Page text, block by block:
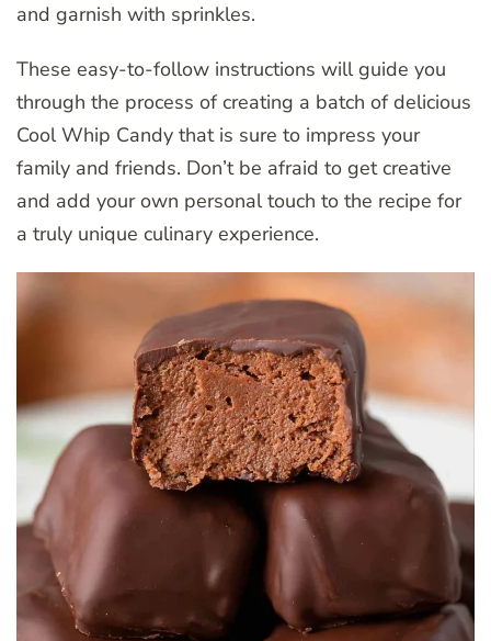
and garnish with sprinkles.
These easy-to-follow instructions will guide you
through the process of creating a batch of delicious
Cool Whip Candy that is sure to impress your
family and friends. Don’t be afraid to get creative
and add your own personal touch to the recipe for
a truly unique culinary experience.